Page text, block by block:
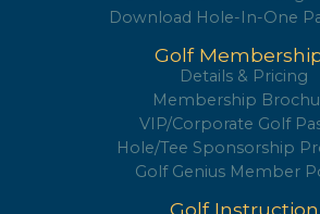
Download Golf Outing
Golf
Details & Pricing
Membership
VIP/Corporate Golf
Hole/Tee Sponsorship